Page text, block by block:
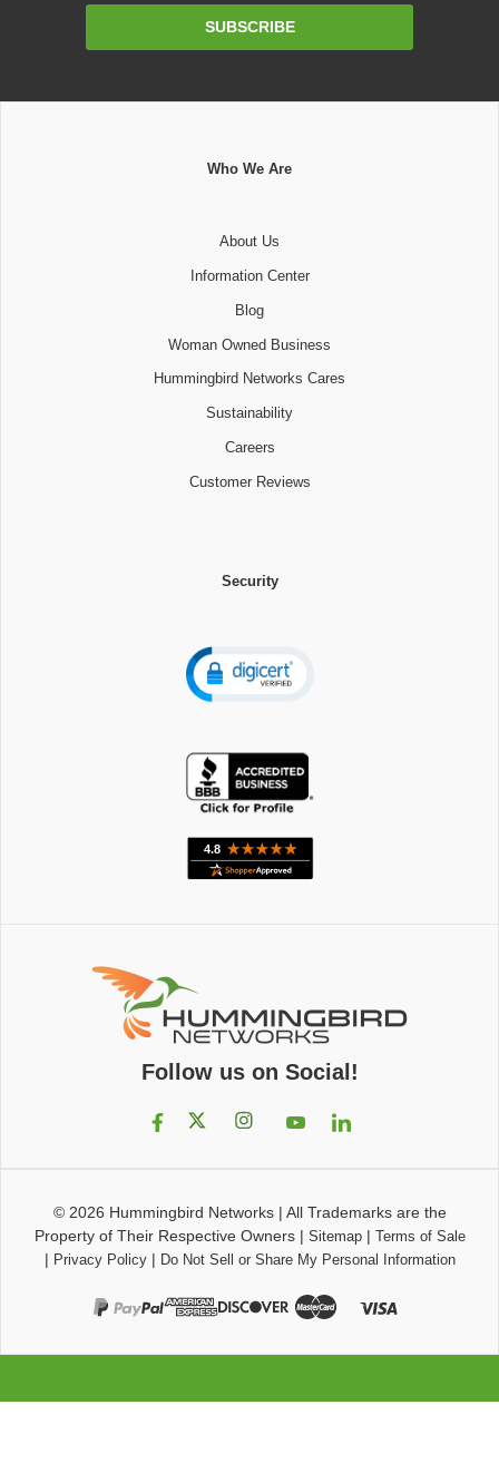
SUBSCRIBE
Who We Are
About Us
Information Center
Blog
Woman Owned Business
Hummingbird Networks Cares
Sustainability
Careers
Customer Reviews
Security
Follow us on Social!
© 2026 Hummingbird Networks| All Trademarks are the
Property of Their Respective Owners| Sitemap| Terms of Sale
| Privacy Policy| Do Not Sell or Share My Personal Information